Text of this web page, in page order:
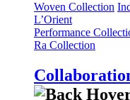
Woven Collection
L’Orient
Performance
Ra Collection